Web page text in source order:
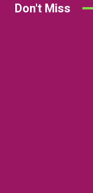
Don't Miss